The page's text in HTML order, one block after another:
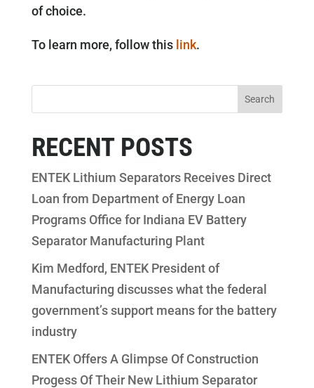
of choice.
To learn more, follow this link.
RECENT POSTS
ENTEK Lithium Separators Receives Direct
Loan from Department of Energy Loan
Programs Office for Indiana EV Battery
Separator Manufacturing Plant
Kim Medford, ENTEK President of
Manufacturing discusses what the federal
government’s support means for the battery
industry
ENTEK Offers A Glimpse Of Construction
Progess Of Their New Lithium Separator